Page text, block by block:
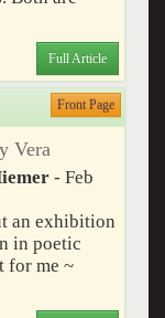
Full Article
Front Page
Vera
- Feb
an exhibition
in poetic
for me ~